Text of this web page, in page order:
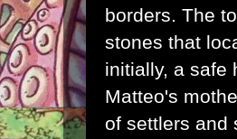
borders. The
stones that
initially, a safe
Matteo's
of settlers and